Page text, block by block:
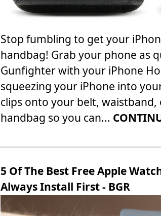
Stop fumbling to get your
handbag! Grab your phone as
Gunfighter with your iPhone
squeezing your iPhone into
clips onto your belt,
handbag so you can...
5 Of The Best Free Apple
Always Install First - BGR